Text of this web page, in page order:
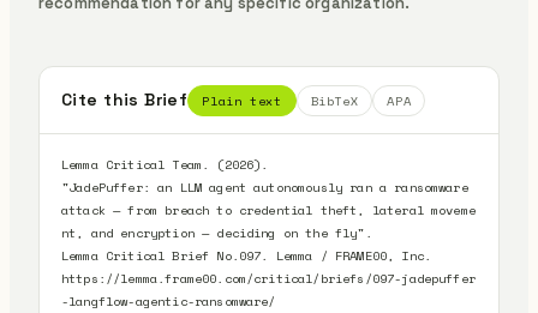
Cite this Brief Plain text BibTeX APA
Lemma Critical Team. (2026).
"JadePuffer: an LLM agent autonomously ran a ransomware
attack — from breach to credential theft, lateral moveme
nt, and encryption — deciding on the fly".
Lemma Critical Brief No.097. Lemma / FRAME00, Inc.
https://lemma.frame00.com/critical/briefs/097-jadepuffer
-langflow-agentic-ransomware/